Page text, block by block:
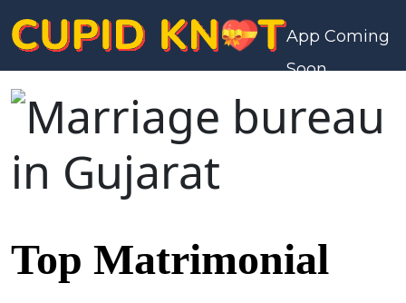
App Coming
Soon
Top Matrimonial